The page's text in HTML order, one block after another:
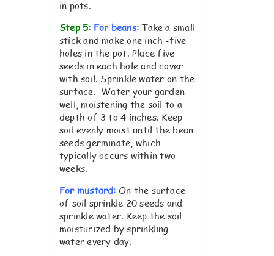
in pots.
Step 5: For beans: Take a small
stick and make one inch -five
holes in the pot. Place five
seeds in each hole and cover
with soil. Sprinkle water on the
surface. Water your garden
well, moistening the soil to a
depth of 3 to 4 inches. Keep
soil evenly moist until the bean
seeds germinate, which
typically occurs within two
weeks.
For mustard: On the surface
of soil sprinkle 20 seeds and
sprinkle water. Keep the soil
moisturized by sprinkling
water every day.